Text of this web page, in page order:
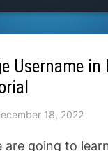
Username in
18, 2022
are going to